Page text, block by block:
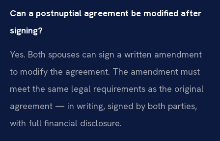
Can a postnuptial agreement be modified after
signing?
Yes. Both spouses can sign a written amendment
to modify the agreement. The amendment must
meet the same legal requirements as the original
agreement — in writing, signed by both parties,
with full financial disclosure.